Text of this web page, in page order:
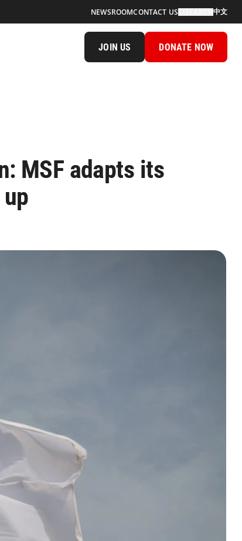
NEWSROOMCONTACT US 中文
JOIN US DONATE NOW
MSF adapts its